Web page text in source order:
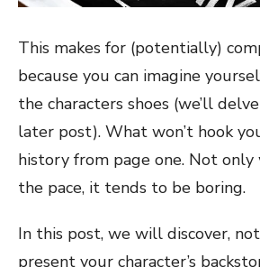
This makes for (potentially)
because you can imagine
the characters shoes (we’ll
later post). What won’t hook
history from page one. Not
the pace, it tends to be boring.
In this post, we will discover,
present your character’s